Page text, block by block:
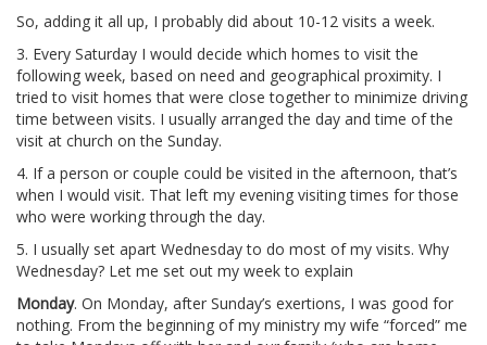
So, adding it all up, I probably did about 10-12 visits a week.
3. Every Saturday I would decide which homes to visit the
following week, based on need and geographical proximity. I
tried to visit homes that were close together to minimize driving
time between visits. I usually arranged the day and time of the
visit at church on the Sunday.
4. If a person or couple could be visited in the afternoon, that’s
when I would visit. That left my evening visiting times for those
who were working through the day.
5. I usually set apart Wednesday to do most of my visits. Why
Wednesday? Let me set out my week to explain
Monday. On Monday, after Sunday’s exertions, I was good for
nothing. From the beginning of my ministry my wife “forced” me